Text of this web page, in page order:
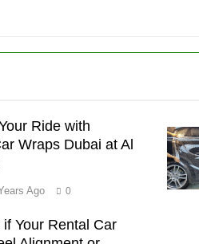
Ride with
Wraps Dubai at Al
Ago 0
if Your Rental Car